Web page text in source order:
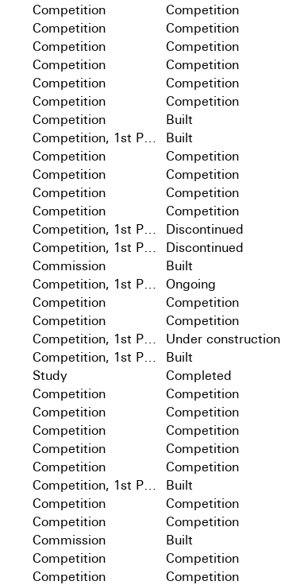
Competition Competition
Competition Competition
Competition Competition
Competition Competition
Competition Competition
Competition Competition
Competition Built
Built
Competition Competition
Competition Competition
Competition Competition
Competition Competition
Discontinued
Discontinued
Commission Built
Ongoing
Competition Competition
Competition Competition
Under construction
Built
Study Completed
Competition Competition
Competition Competition
Competition Competition
Competition Competition
Competition Competition
Built
Competition Competition
Competition Competition
Commission Built
Competition Competition
Competition Competition